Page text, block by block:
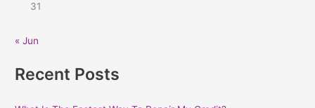
31
« Jun
Recent Posts